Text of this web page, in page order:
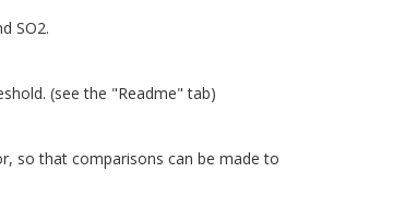
SO2.
(see the "Readme" tab)
so that comparisons can be made to